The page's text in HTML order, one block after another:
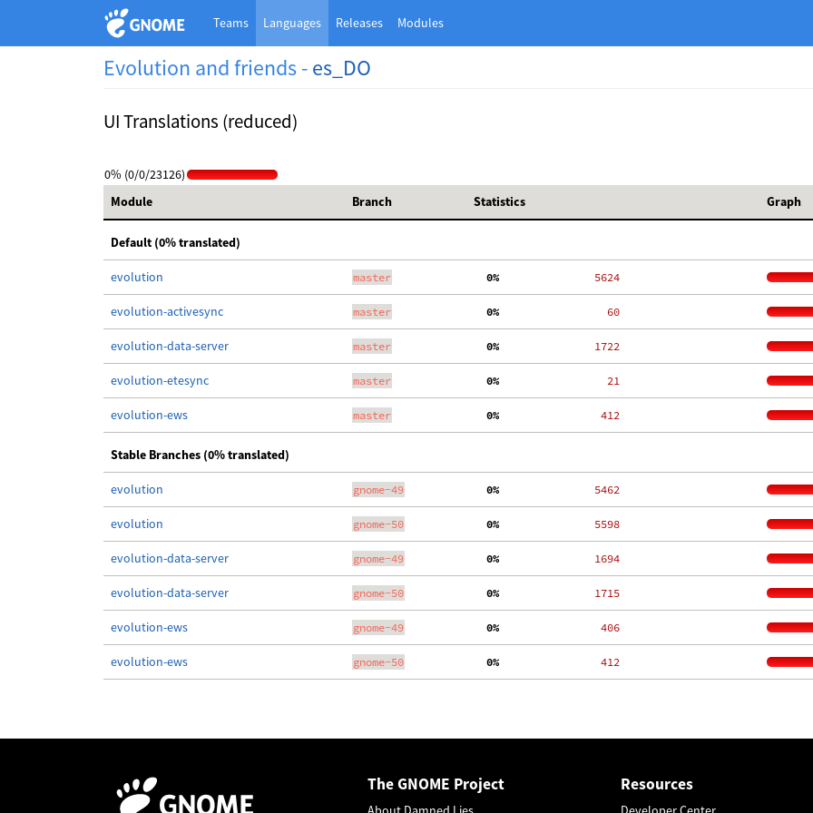
Teams Languages Releases Modules
Evolution and friends -es_DO
UI Translations (reduced)
0% (0/0/23126)
Module
Branch Statistics Graph
Default (0% translated)
evolution master
  0%
  5624
evolution-activesync master
  0%
    60
evolution-data-server master
  0%
  1722
evolution-etesync master
  0%
    21
evolution-ews master
  0%
   412
Stable Branches (0% translated)
evolution gnome-49
  0%
  5462
evolution gnome-50
  0%
  5598
evolution-data-server gnome-49
  0%
  1694
evolution-data-server gnome-50
  0%
  1715
evolution-ews gnome-49
  0%
   406
evolution-ews gnome-50
  0%
   412
The GNOME Project Resources